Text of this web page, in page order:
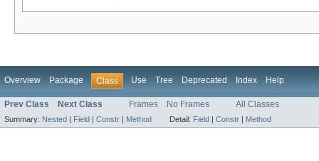
Overview Package Class Use Tree Deprecated Index Help
Prev Class Next Class Frames No Frames All Classes
Summary: Nested | Field | Constr | Method Detail: Field | Constr | Method